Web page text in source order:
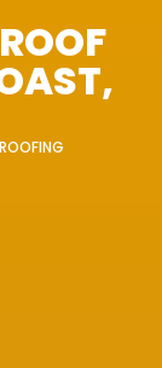
ROOFING